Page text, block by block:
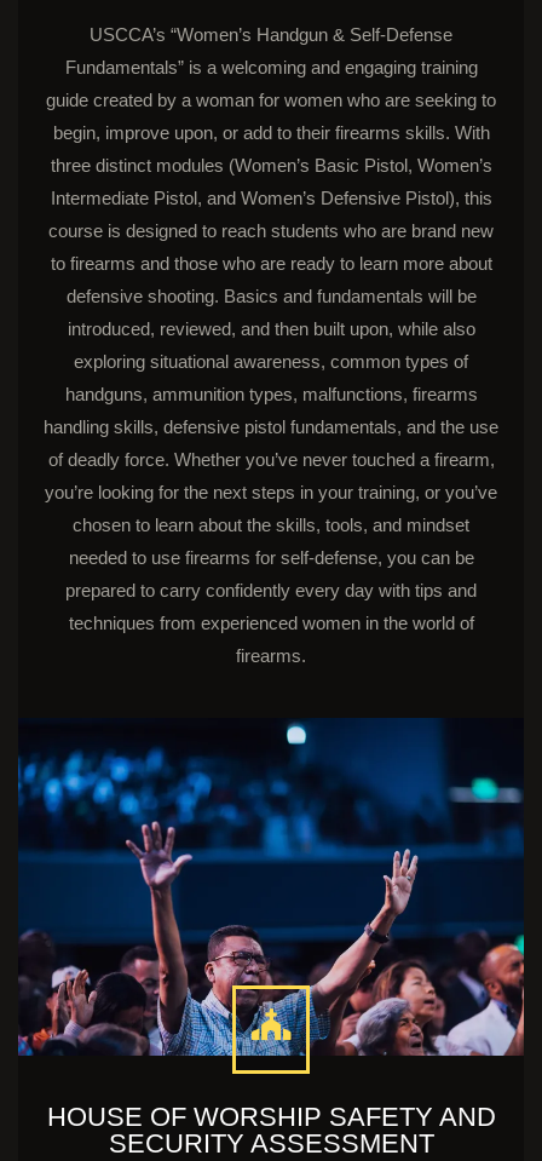
USCCA’s “Women’s Handgun & Self-Defense
Fundamentals” is a welcoming and engaging training
guide created by a woman for women who are seeking to
begin, improve upon, or add to their firearms skills. With
three distinct modules (Women’s Basic Pistol, Women’s
Intermediate Pistol, and Women’s Defensive Pistol), this
course is designed to reach students who are brand new
to firearms and those who are ready to learn more about
defensive shooting. Basics and fundamentals will be
introduced, reviewed, and then built upon, while also
exploring situational awareness, common types of
handguns, ammunition types, malfunctions, firearms
handling skills, defensive pistol fundamentals, and the use
of deadly force. Whether you’ve never touched a firearm,
you’re looking for the next steps in your training, or you’ve
chosen to learn about the skills, tools, and mindset
needed to use firearms for self-defense, you can be
prepared to carry confidently every day with tips and
techniques from experienced women in the world of
firearms.
HOUSE OF WORSHIP SAFETY AND
SECURITY ASSESSMENT